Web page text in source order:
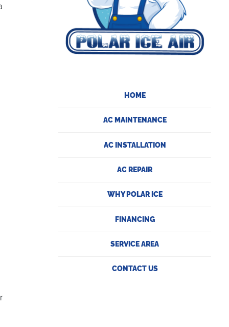
HOME
AC MAINTENANCE
AC INSTALLATION
AC REPAIR
WHY POLAR ICE
FINANCING
SERVICE AREA
CONTACT US